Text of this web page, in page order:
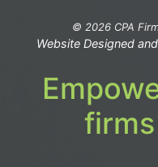
© 2026 CPA
Website Designed